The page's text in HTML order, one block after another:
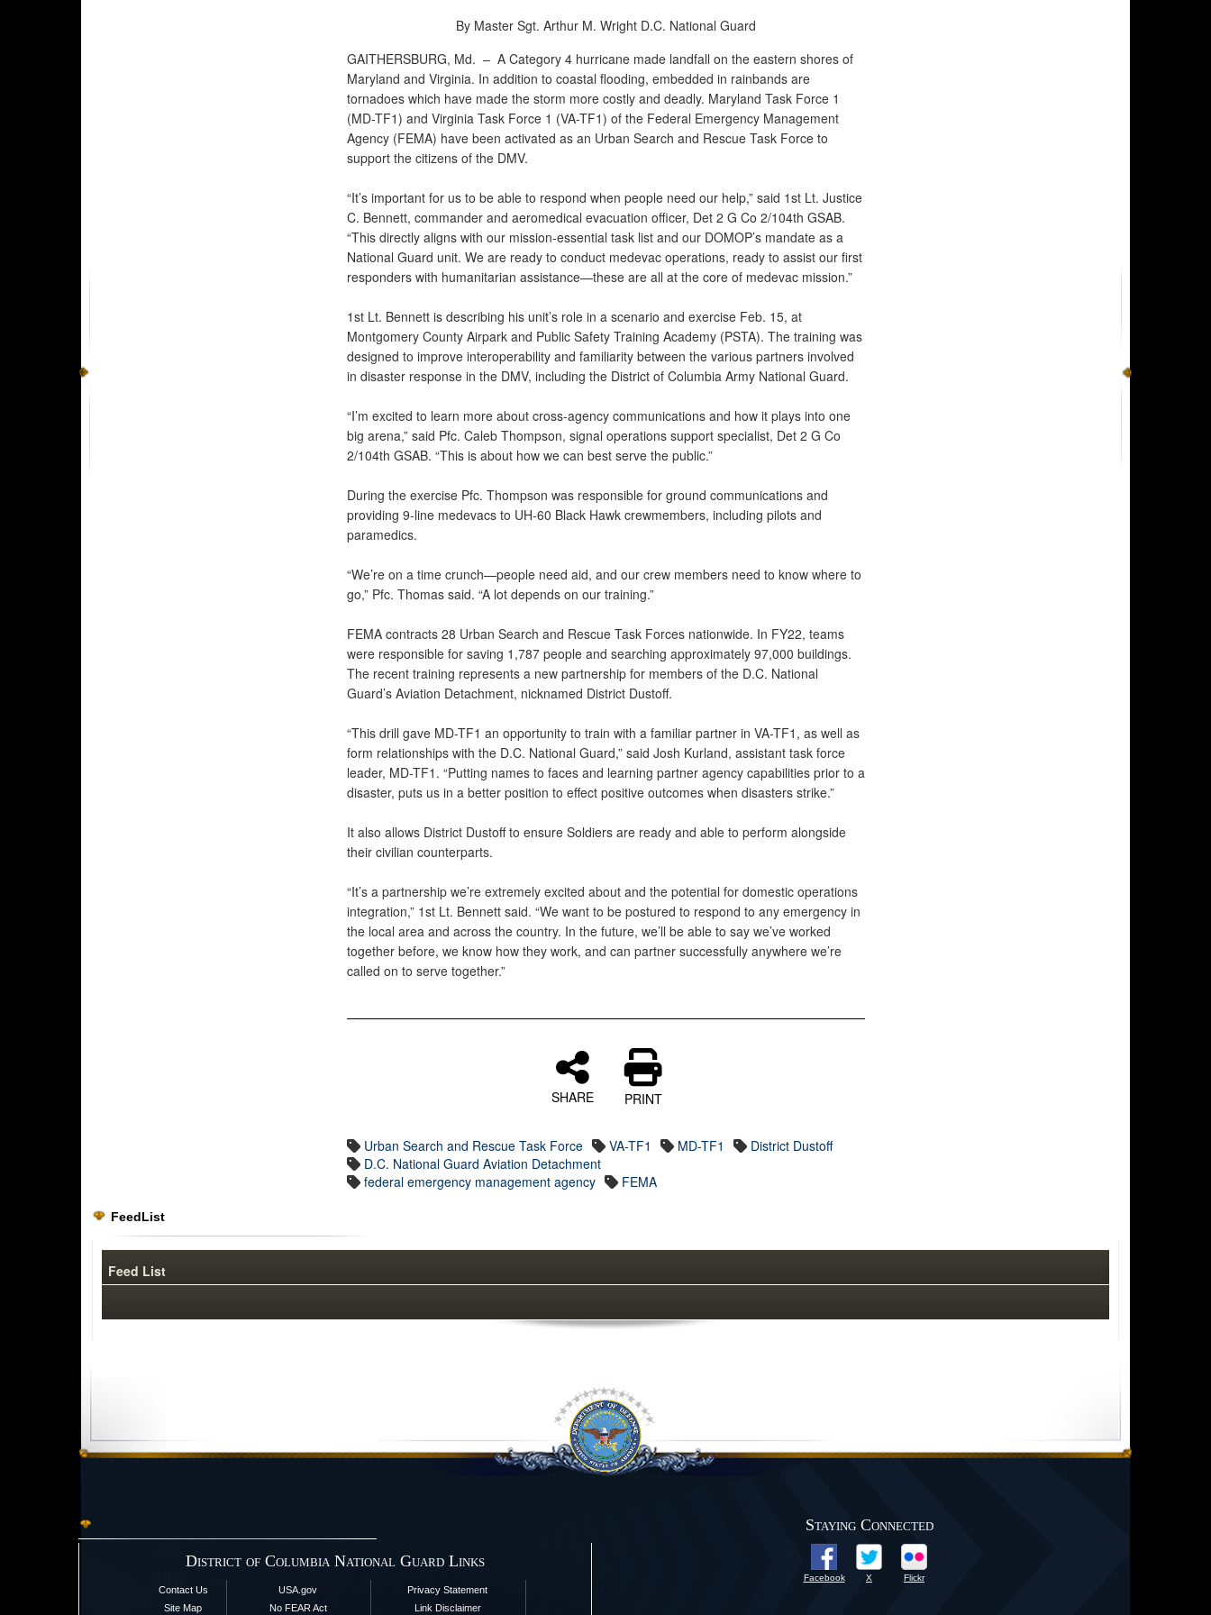
By Master Sgt. Arthur M. Wright D.C. National Guard
GAITHERSBURG, Md. – A Category 4 hurricane made landfall on the eastern shores of
Maryland and Virginia. In addition to coastal flooding, embedded in rainbands are
tornadoes which have made the storm more costly and deadly. Maryland Task Force 1
(MD-TF1) and Virginia Task Force 1 (VA-TF1) of the Federal Emergency Management
Agency (FEMA) have been activated as an Urban Search and Rescue Task Force to
support the citizens of the DMV.
“It’s important for us to be able to respond when people need our help,” said 1st Lt. Justice
C. Bennett, commander and aeromedical evacuation officer, Det 2 G Co 2/104th GSAB.
“This directly aligns with our mission-essential task list and our DOMOP’s mandate as a
National Guard unit. We are ready to conduct medevac operations, ready to assist our first
responders with humanitarian assistance—these are all at the core of medevac mission.”
1st Lt. Bennett is describing his unit’s role in a scenario and exercise Feb. 15, at
Montgomery County Airpark and Public Safety Training Academy (PSTA). The training was
designed to improve interoperability and familiarity between the various partners involved
in disaster response in the DMV, including the District of Columbia Army National Guard.
“I’m excited to learn more about cross-agency communications and how it plays into one
big arena,” said Pfc. Caleb Thompson, signal operations support specialist, Det 2 G Co
2/104th GSAB. “This is about how we can best serve the public.”
During the exercise Pfc. Thompson was responsible for ground communications and
providing 9-line medevacs to UH-60 Black Hawk crewmembers, including pilots and
paramedics.
“We’re on a time crunch—people need aid, and our crew members need to know where to
go,” Pfc. Thomas said. “A lot depends on our training.”
FEMA contracts 28 Urban Search and Rescue Task Forces nationwide. In FY22, teams
were responsible for saving 1,787 people and searching approximately 97,000 buildings.
The recent training represents a new partnership for members of the D.C. National
Guard’s Aviation Detachment, nicknamed District Dustoff.
“This drill gave MD-TF1 an opportunity to train with a familiar partner in VA-TF1, as well as
form relationships with the D.C. National Guard,” said Josh Kurland, assistant task force
leader, MD-TF1. “Putting names to faces and learning partner agency capabilities prior to a
disaster, puts us in a better position to effect positive outcomes when disasters strike.”
It also allows District Dustoff to ensure Soldiers are ready and able to perform alongside
their civilian counterparts.
“It’s a partnership we’re extremely excited about and the potential for domestic operations
integration,” 1st Lt. Bennett said. “We want to be postured to respond to any emergency in
the local area and across the country. In the future, we’ll be able to say we’ve worked
together before, we know how they work, and can partner successfully anywhere we’re
called on to serve together.”
SHARE PRINT
Urban Search and Rescue Task Force VA-TF1 MD-TF1
District Dustoff
D.C. National Guard Aviation Detachment
federal emergency management agency
FEMA
FeedList
Feed List
District of Columbia National Guard Links
Contact Us
Site Map
USA.gov
No FEAR Act
Privacy Statement
Link Disclaimer
Staying Connected
Facebook X Flickr